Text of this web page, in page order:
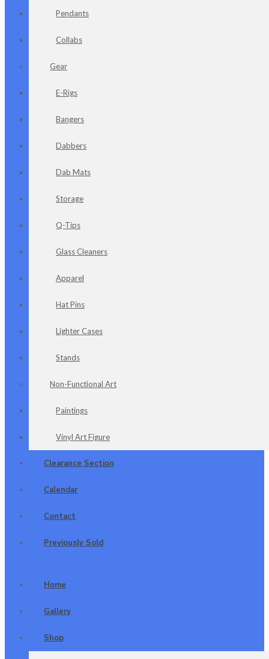
Pendants
Collabs
Gear
E-Rigs
Bangers
Dabbers
Dab Mats
Storage
Q-Tips
Glass Cleaners
Apparel
Hat Pins
Lighter Cases
Stands
Non-Functional Art
Paintings
Vinyl Art Figure
Clearance Section
Calendar
Contact
Previously Sold
Home
Gallery
Shop